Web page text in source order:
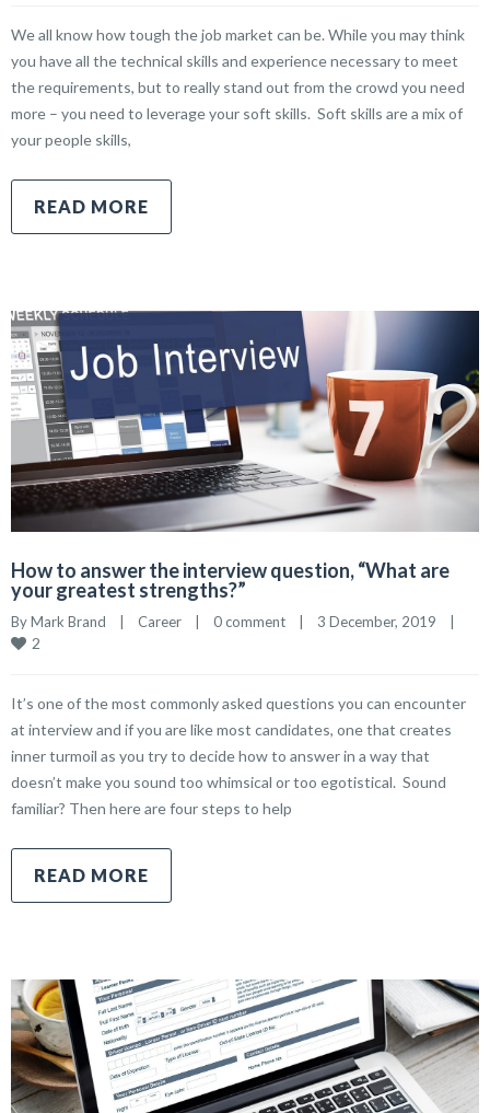
We all know how tough the job market can be. While you may think
you have all the technical skills and experience necessary to meet
the requirements, but to really stand out from the crowd you need
more – you need to leverage your soft skills. Soft skills are a mix of
your people skills,
READ MORE
How to answer the interview question, “What are
your greatest strengths?”
By Mark Brand | Career | 0 comment | 3 December, 2019 |
2
It’s one of the most commonly asked questions you can encounter
at interview and if you are like most candidates, one that creates
inner turmoil as you try to decide how to answer in a way that
doesn’t make you sound too whimsical or too egotistical. Sound
familiar? Then here are four steps to help
READ MORE